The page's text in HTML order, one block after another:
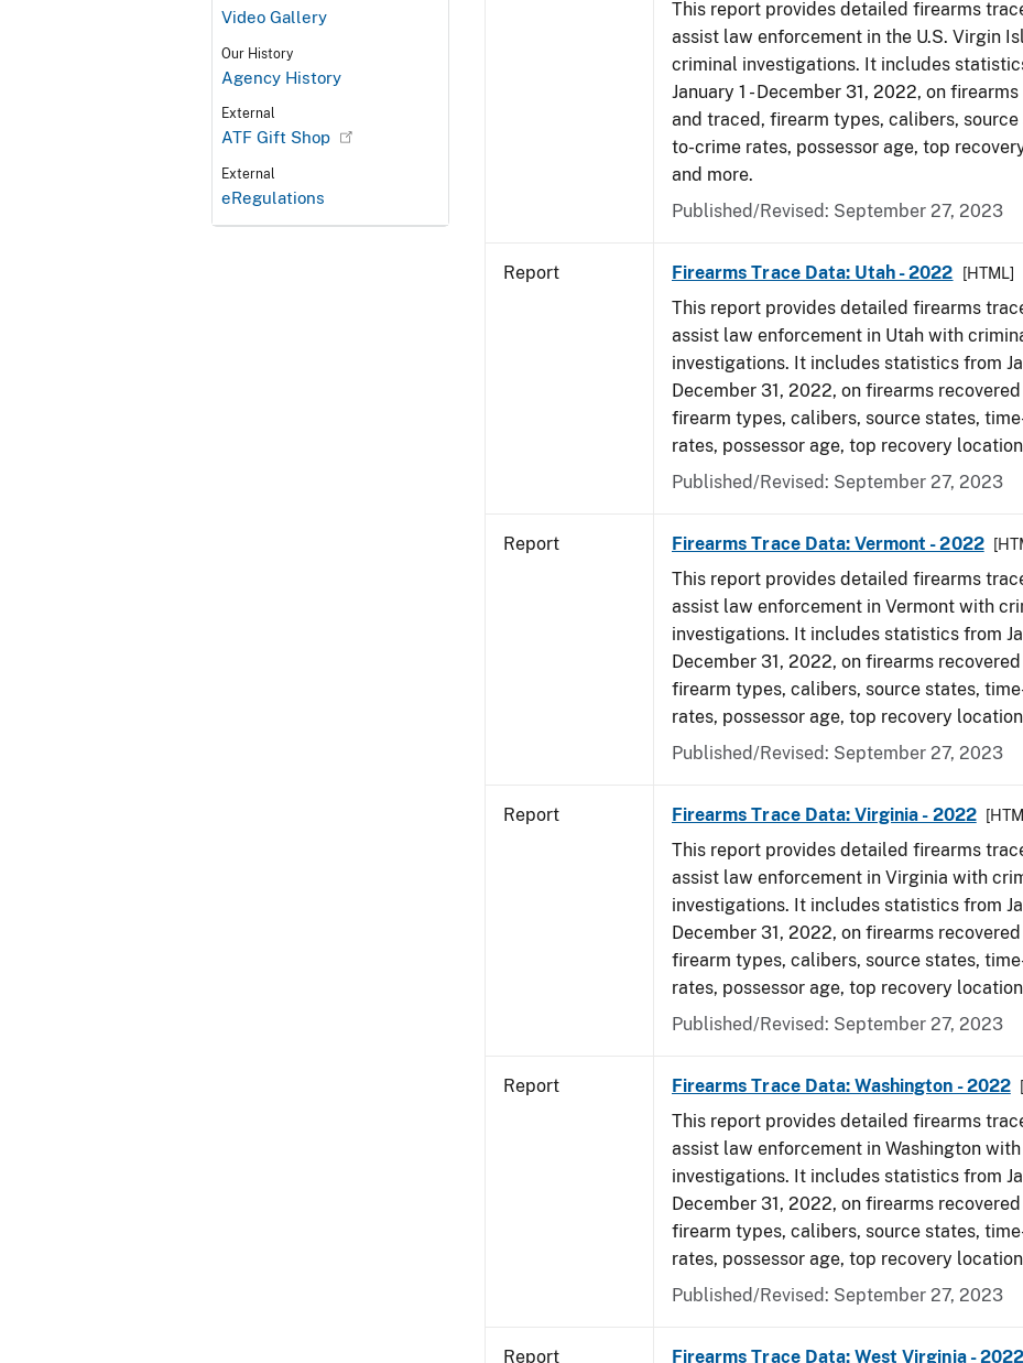
Video Gallery
Our History
Agency History
External
ATF Gift Shop
External
eRegulations
This report provides detailed firearms
assist law enforcement in the U.S. Virgin
criminal investigations. It includes
January 1 - December 31, 2022, on
and traced, firearm types, calibers,
to-crime rates, possessor age, top
and more.
Published/Revised: September 27, 2023
Report Firearms Trace Data: Utah - 2022 [HTML]
This report provides detailed firearms
assist law enforcement in Utah with
investigations. It includes statistics from
December 31, 2022, on firearms
firearm types, calibers, source states,
rates, possessor age, top recovery
Published/Revised: September 27, 2023
Report Firearms Trace Data: Vermont - 2022
This report provides detailed firearms
assist law enforcement in Vermont with
investigations. It includes statistics from
December 31, 2022, on firearms
firearm types, calibers, source states,
rates, possessor age, top recovery
Published/Revised: September 27, 2023
Report Firearms Trace Data: Virginia - 2022
This report provides detailed firearms
assist law enforcement in Virginia with
investigations. It includes statistics from
December 31, 2022, on firearms
firearm types, calibers, source states,
rates, possessor age, top recovery
Published/Revised: September 27, 2023
Report Firearms Trace Data: Washington - 2022
This report provides detailed firearms
assist law enforcement in Washington
investigations. It includes statistics from
December 31, 2022, on firearms
firearm types, calibers, source states,
rates, possessor age, top recovery
Published/Revised: September 27, 2023
Report Firearms Trace Data: West Virginia - 2022